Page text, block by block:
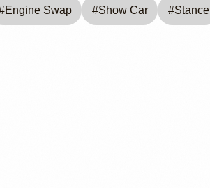
Engine Swap #Show Car #Stance